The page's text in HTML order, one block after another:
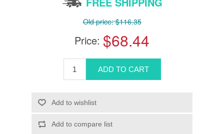
Old price: $116.35
Price: $68.44